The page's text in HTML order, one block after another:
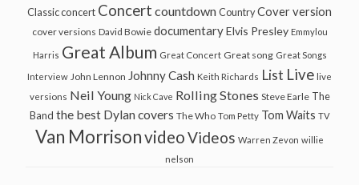
Classic concert Concert countdown Country Cover version
cover versions David Bowie documentary Elvis Presley Emmylou
Harris Great Album Great Concert Great song Great Songs
Interview John Lennon Johnny Cash Keith Richards List Live live
versions Neil Young Nick Cave Rolling Stones Steve Earle The
Band the best Dylan covers The Who Tom Petty Tom Waits TV
Van MorrisonvideoVideos Warren Zevon willie
nelson